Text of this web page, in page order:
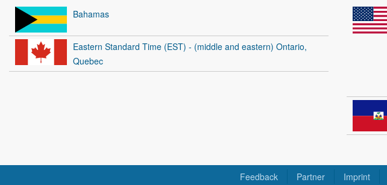
Bahamas
Eastern Standard Time (EST) - (middle and eastern) Ontario,
Quebec
Feedback Partner Imprint